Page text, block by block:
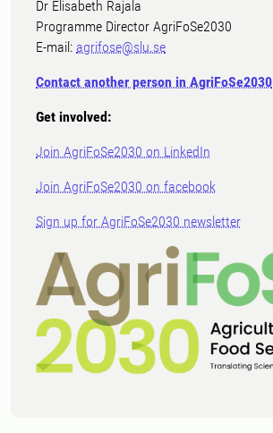
Dr Elisabeth Rajala
Programme Director AgriFoSe2030
E-mail: agrifose@slu.se
Contact another person in AgriFoSe2030
Get involved:
Join AgriFoSe2030 on LinkedIn
Join AgriFoSe2030 on facebook
Sign up for AgriFoSe2030 newsletter